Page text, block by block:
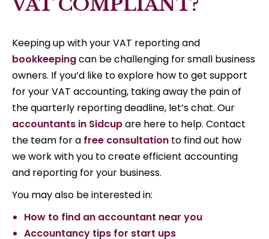
Keeping up with your VAT reporting and
bookkeepingcan be challenging for small business
owners. If you’d like to explore how to get support
for your VAT accounting, taking away the pain of
the quarterly reporting deadline, let’s chat. Our
accountants in Sidcupare here to help. Contact
the team for a free consultation to find out how
we work with you to create efficient accounting
and reporting for your business.
You may also be interested in:
How to find an accountant near you
Accountancy tips for start ups